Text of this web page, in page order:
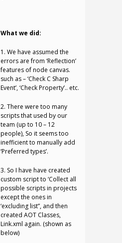
What we did:
1. We have assumed the
errors are from ‘Reflection’
features of node canvas.
such as – ‘Check C Sharp
Event’, ‘Check Property’.. etc.
2. There were too many
scripts that used by our
team (up to 10 – 12
people), So it seems too
inefficient to manually add
‘Preferred types’.
3. So I have have created
custom script to ‘Collect all
possible scripts in projects
except the ones in
‘excluding list”, and then
created AOT Classes,
Link.xml again. (shown as
below)